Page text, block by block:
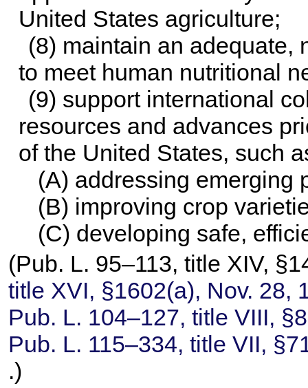
United States agriculture;
(8) maintain an adequate,
to meet human nutritional
(9) support international
resources and advances
of the United States, such
(A) addressing emerging
(B) improving crop
(C) developing safe,
(Pub. L. 95–113, title XIV,
title XVI, §1602(a), Nov. 28,
Pub. L. 104–127, title VIII,
Pub. L. 115–334, title VII,
.)